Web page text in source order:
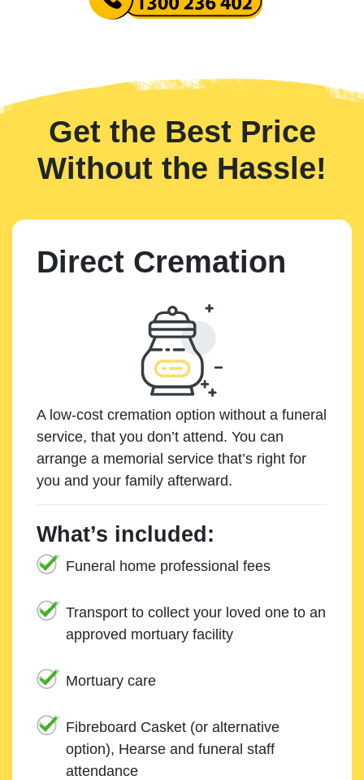
Get the Best Price
Without the Hassle!
Direct Cremation
A low-cost cremation option without a funeral
service, that you don’t attend. You can
arrange a memorial service that’s right for
you and your family afterward.
What’s included:
Funeral home professional fees
Transport to collect your loved one to an
approved mortuary facility
Mortuary care
Fibreboard Casket (or alternative
option), Hearse and funeral staff
attendance